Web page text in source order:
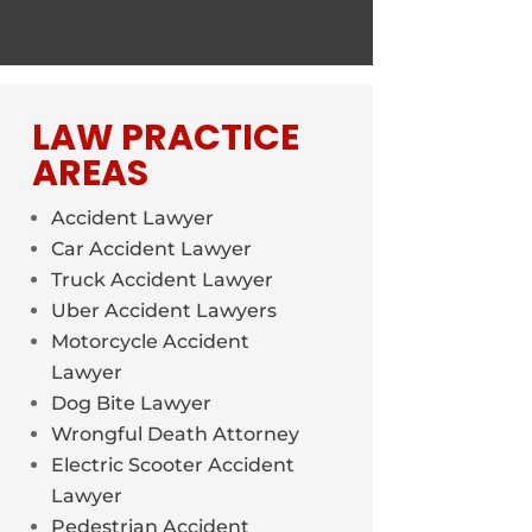
LAW PRACTICE
AREAS
Accident Lawyer
Car Accident Lawyer
Truck Accident Lawyer
Uber Accident Lawyers
Motorcycle Accident
Lawyer
Dog Bite Lawyer
Wrongful Death Attorney
Electric Scooter Accident
Lawyer
Pedestrian Accident